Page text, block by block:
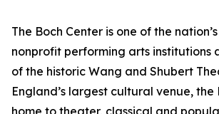
The Boch Center is one of the
nonprofit performing arts institutions
of the historic Wang and Shubert
England’s largest cultural venue, the